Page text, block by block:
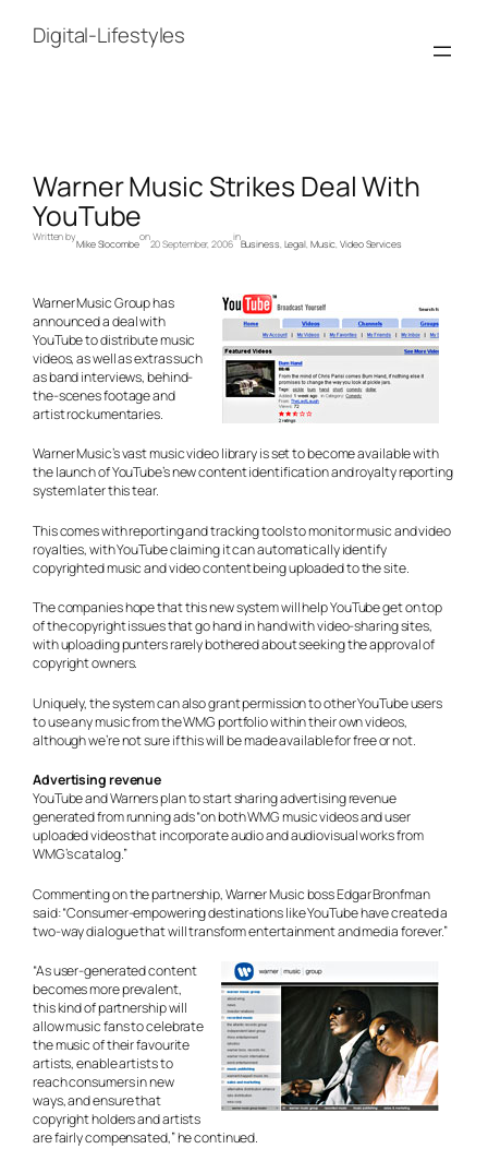
contentDigital-Lifestyles
Warner Music Strikes Deal With
YouTube
Written by
Mike Slocombe
on
20 September, 2006
in
Business, Legal, Music, Video Services
Warner Music Group has
announced a deal with
YouTube to distribute music
videos, as well as extras such
as band interviews, behind-
the-scenes footage and
artistrockumentaries.
Warner Music’s vast music video library is set to become available with
the launch of YouTube’s new content identification and royalty reporting
system later this tear.
This comes with reporting and tracking tools to monitor music and video
royalties, with YouTube claiming it can automatically identify
copyrighted music and video content being uploaded to the site.
The companies hope that this new system will help YouTube get on top
of the copyright issues that go hand in hand with video-sharing sites,
with uploading punters rarely bothered about seeking the approval of
copyright owners.
Uniquely, the system can also grant permission to other YouTube users
to use any music from the WMG portfolio within their own videos,
although we’re not sure if this will be made available for free or not.
Advertising revenue
YouTube and Warners plan to start sharing advertising revenue
generated from running ads “on both WMG music videos and user
uploaded videos that incorporate audio and audiovisual works from
WMG’s catalog.”
Commenting on the partnership, Warner Music boss Edgar Bronfman
said: “Consumer-empowering destinations like YouTube have created a
two-way dialogue that will transform entertainment and media forever.”
“As user-generated content
becomes more prevalent,
this kind of partnership will
allow music fans to celebrate
the music of their favourite
artists, enable artists to
reach consumers in new
ways, and ensure that
copyright holders and artists
are fairly compensated,” he continued.